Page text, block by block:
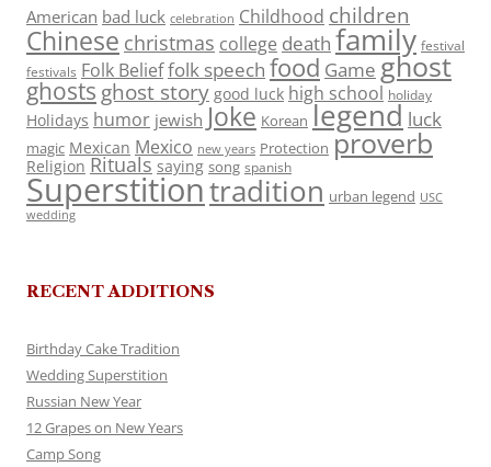
American bad luck celebration Childhood children
Chinese christmas college death family festival
festivals Folk Belieffolk speech food Game ghost
ghosts ghost story good luck high school holiday
Holidays humor jewish Joke Korean legend luck
magic Mexican Mexico new years Protection proverb
Religion Rituals saying song spanish
Superstitiontradition urban legend USC
wedding
RECENT ADDITIONS
Birthday Cake Tradition
Wedding Superstition
Russian New Year
12 Grapes on New Years
Camp Song